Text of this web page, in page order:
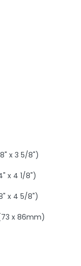
x 3 5/8")
x 4 1/8")
x 4 5/8")
x 86mm)